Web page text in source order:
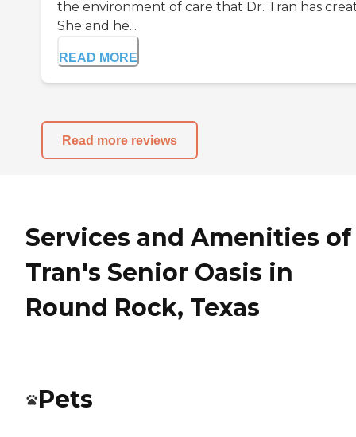
the environment of care that Dr. Tran has
She and he...
READ MORE
Read more reviews
Services and Amenities of
Tran's Senior Oasis in
Round Rock, Texas
Pets